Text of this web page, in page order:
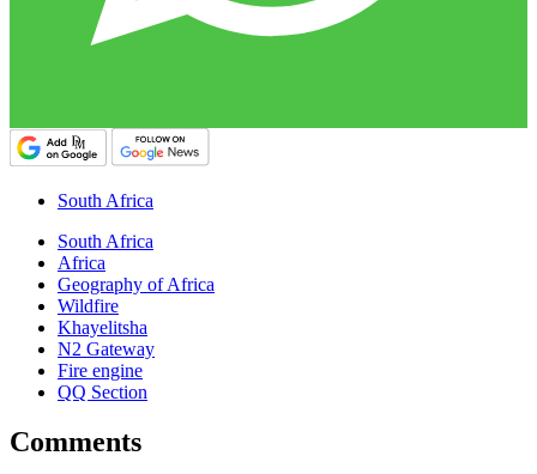
South Africa
South Africa
Africa
Geography of Africa
Wildfire
Khayelitsha
N2 Gateway
Fire engine
QQ Section
Comments